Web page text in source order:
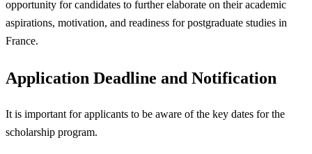
opportunity for candidates to further elaborate on their academic
aspirations, motivation, and readiness for postgraduate studies in
France.
Application Deadline and Notification
It is important for applicants to be aware of the key dates for the
scholarship program.